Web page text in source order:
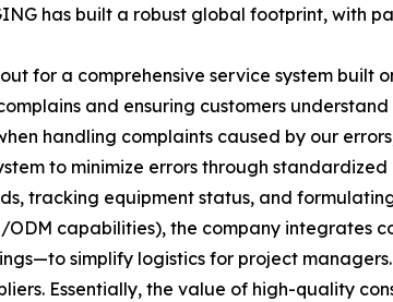
has built a robust global footprint, with
for a comprehensive service system built
and ensuring customers
handling complaints caused by our
to minimize errors through standardized
tracking equipment status, and
capabilities), the company integrates
simplify logistics for project
Essentially, the value of high-quality